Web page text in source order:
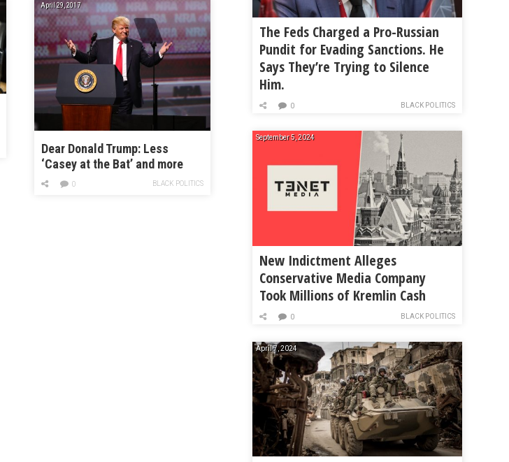
April 29, 2017
Dear Donald Trump: Less
‘Casey at the Bat’ and more
Hank Aaron
BLACK POLITICS
0
The Feds Charged a Pro-Russian
Pundit for Evading Sanctions. He
Says They’re Trying to Silence
Him.
BLACK POLITICS
0
September 5, 2024
New Indictment Alleges
Conservative Media Company
Took Millions of Kremlin Cash
BLACK POLITICS
0
April 7, 2024